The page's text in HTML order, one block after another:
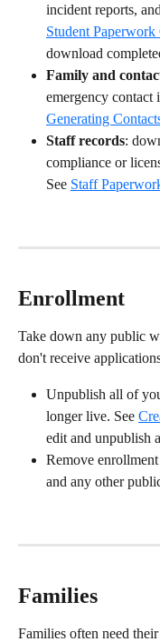
incident reports,
Student
download
Family and
emergency contact
Generating
Staff records:
compliance or
See Staff
Enrollment
Take down any public
don't receive
Unpublish all of
longer live. See
edit and unpublish
Remove
and any other
Families
Families often need